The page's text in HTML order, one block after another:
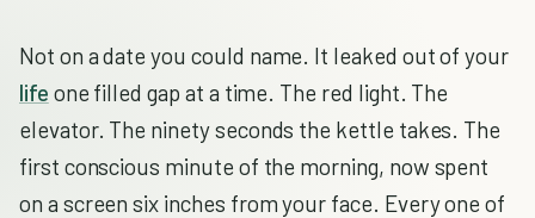
Not on a date you could name. It leaked out of your
life one filled gap at a time. The red light. The
elevator. The ninety seconds the kettle takes. The
first conscious minute of the morning, now spent
on a screen six inches from your face. Every one of